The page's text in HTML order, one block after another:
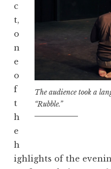
The audience took a
“Rubble.”
c
t,
o
n
e
o
f
t
h
e
h
ighlights of the